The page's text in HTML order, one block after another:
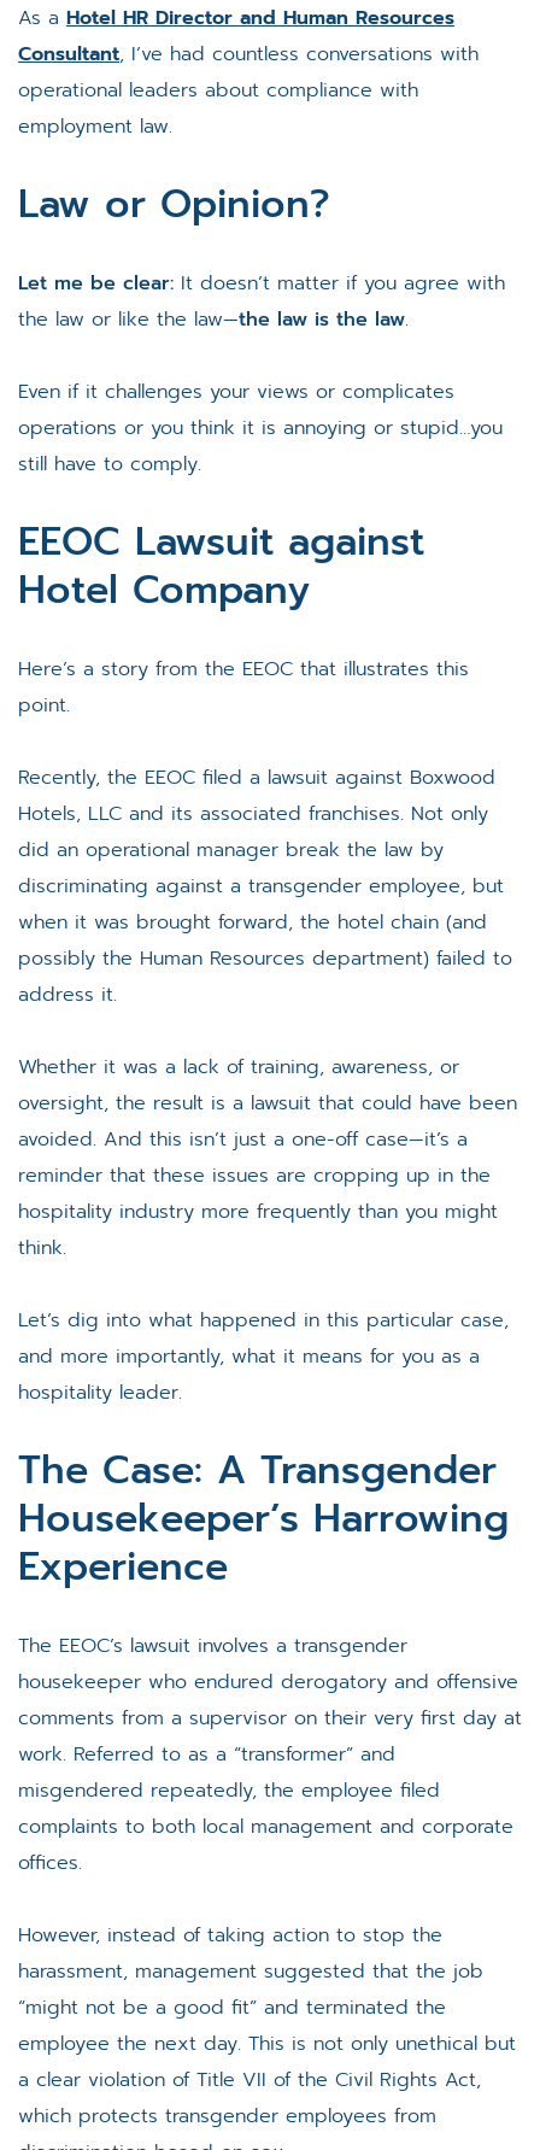
As a Hotel HR Director and Human Resources
Consultant, I’ve had countless conversations with
operational leaders about compliance with
employment law.
Law or Opinion?
Let me be clear: It doesn’t matter if you agree with
the law or like the law—the law is the law.
Even if it challenges your views or complicates
operations or you think it is annoying or stupid…you
still have to comply.
EEOC Lawsuit against
Hotel Company
Here’s a story from the EEOC that illustrates this
point.
Recently, the EEOC filed a lawsuit against Boxwood
Hotels, LLC and its associated franchises. Not only
did an operational manager break the law by
discriminating against a transgender employee, but
when it was brought forward, the hotel chain (and
possibly the Human Resources department) failed to
address it.
Whether it was a lack of training, awareness, or
oversight, the result is a lawsuit that could have been
avoided. And this isn’t just a one-off case—it’s a
reminder that these issues are cropping up in the
hospitality industry more frequently than you might
think.
Let’s dig into what happened in this particular case,
and more importantly, what it means for you as a
hospitality leader.
The Case: A Transgender
Housekeeper’s Harrowing
Experience
The EEOC’s lawsuit involves a transgender
housekeeper who endured derogatory and offensive
comments from a supervisor on their very first day at
work. Referred to as a “transformer” and
misgendered repeatedly, the employee filed
complaints to both local management and corporate
offices.
However, instead of taking action to stop the
harassment, management suggested that the job
“might not be a good fit” and terminated the
employee the next day. This is not only unethical but
a clear violation of Title VII of the Civil Rights Act,
which protects transgender employees from